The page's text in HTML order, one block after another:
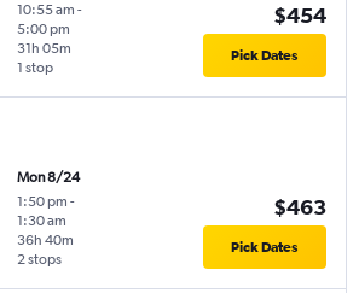
10:55 am -
5:00 pm
1 stop
31h 05m
$454
Pick Dates
Mon 8/24
1:50 pm -
1:30 am
2 stops
36h 40m
$463
Pick Dates